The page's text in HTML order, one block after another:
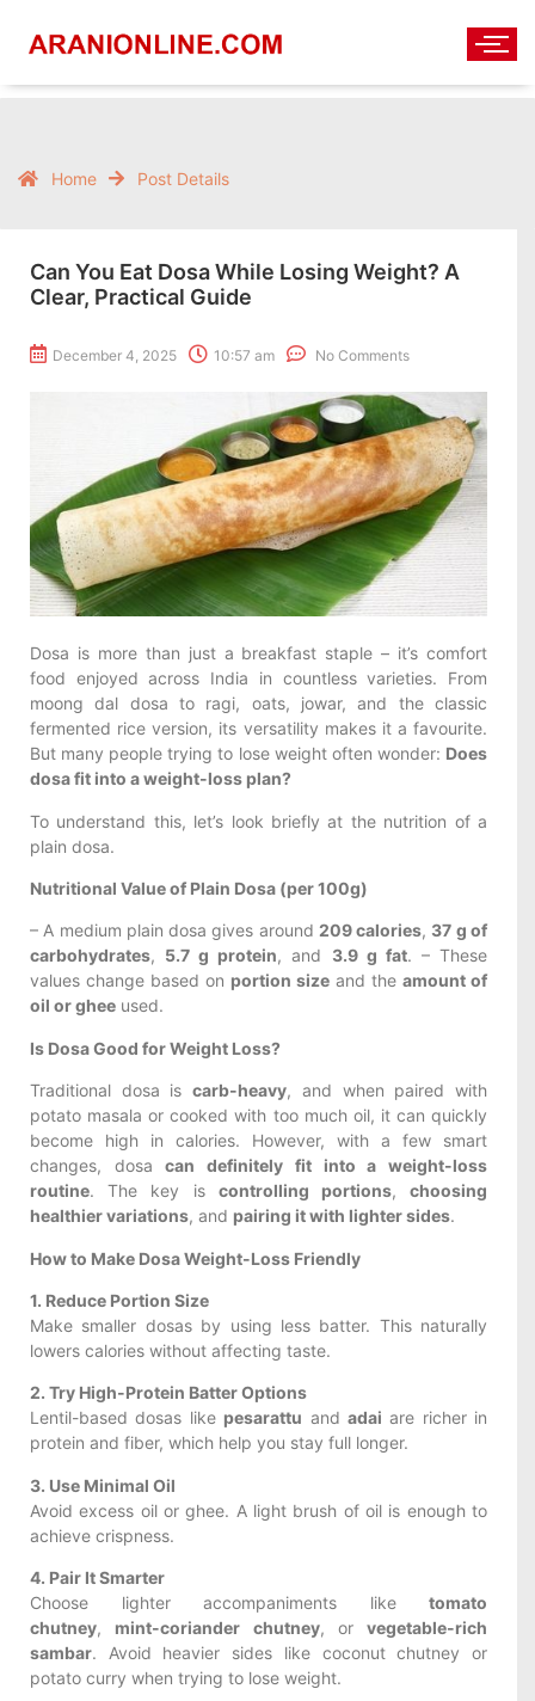
Home Post Details
Can You Eat Dosa While Losing Weight? A
Clear, Practical Guide
December 4, 2025 10:57 am No Comments
Dosa is more than just a breakfast staple – it’s comfort
food enjoyed across India in countless varieties. From
moong dal dosa to ragi, oats, jowar, and the classic
fermented rice version, its versatility makes it a favourite.
But many people trying to lose weight often wonder: Does
dosa fit into a weight-loss plan?
To understand this, let’s look briefly at the nutrition of a
plain dosa.
Nutritional Value of Plain Dosa (per 100g)
– A medium plain dosa gives around 209 calories, 37 g of
carbohydrates, 5.7 g protein, and 3.9 g fat. – These
values change based on portion size and the amount of
oil or ghee used.
Is Dosa Good for Weight Loss?
Traditional dosa iscarb-heavy, and when paired with
potato masala or cooked with too much oil, it can quickly
become high in calories. However, with a few smart
changes, dosacan definitely fit into a weight-loss
routine. The key is controlling portions,choosing
healthier variations, and pairing it with lighter sides.
How to Make Dosa Weight-Loss Friendly
1. Reduce Portion Size
Make smaller dosas by using less batter. This naturally
lowers calories without affecting taste.
2. Try High-Protein Batter Options
Lentil-based dosas like pesarattu and adai are richer in
protein and fiber, which help you stay full longer.
3. Use Minimal Oil
Avoid excess oil or ghee. A light brush of oil is enough to
achieve crispness.
4. Pair It Smarter
Choose lighter accompaniments like tomato
chutney, mint-coriander chutney, or vegetable-rich
sambar. Avoid heavier sides like coconut chutney or
potato curry when trying to lose weight.